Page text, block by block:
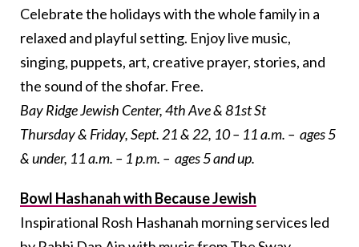
Celebrate the holidays with the whole family in a
relaxed and playful setting. Enjoy live music,
singing, puppets, art, creative prayer, stories, and
the sound of the shofar. Free.
Bay Ridge Jewish Center, 4th Ave & 81st St
Thursday & Friday, Sept. 21 & 22, 10 – 11 a.m. – ages 5
& under, 11 a.m. – 1 p.m. – ages 5 and up.
Bowl Hashanah with Because Jewish
Inspirational Rosh Hashanah morning services led